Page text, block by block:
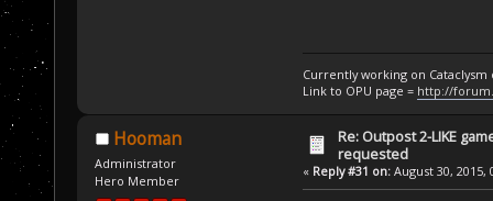
Currently working on Cataclysm
Link to OPU page = http://
Hooman
Administrator
Hero Member
Re: Outpost 2-LIKE
requested
« Reply #31 on:August 30, 2015,